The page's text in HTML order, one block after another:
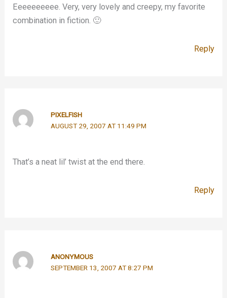
Eeeeeeeeee. Very, very lovely and creepy, my favorite
combination in fiction. 🙂
Reply
PIXELFISH
AUGUST 29, 2007 AT 11:49 PM
That’s a neat lil’ twist at the end there.
Reply
ANONYMOUS
SEPTEMBER 13, 2007 AT 8:27 PM